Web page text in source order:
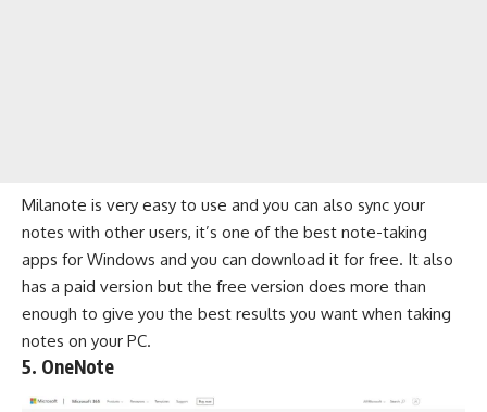
Milanote is very easy to use and you can also sync your
notes with other users, it’s one of the best note-taking
apps for Windows and you can download it for free. It also
has a paid version but the free version does more than
enough to give you the best results you want when taking
notes on your PC.
5. OneNote